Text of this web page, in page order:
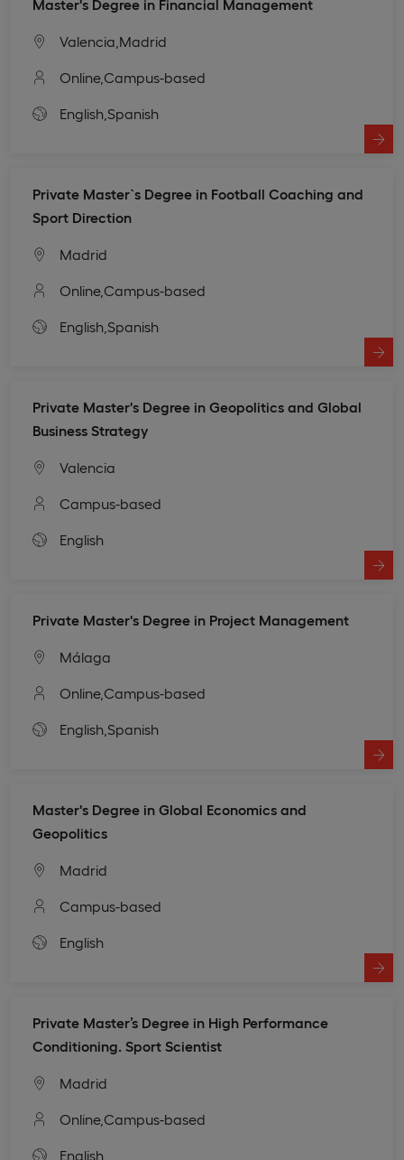
Master's Degree in Financial Management
Valencia, Madrid
Online, Campus-based
English, Spanish
Private Master`s Degree in Football Coaching and
Sport Direction
Madrid
Online, Campus-based
English, Spanish
Private Master's Degree in Geopolitics and Global
Business Strategy
Valencia
Campus-based
English
Private Master's Degree in Project Management
Málaga
Online, Campus-based
English, Spanish
Master's Degree in Global Economics and
Geopolitics
Madrid
Campus-based
English
Private Master’s Degree in High Performance
Conditioning. Sport Scientist
Madrid
Online, Campus-based
English